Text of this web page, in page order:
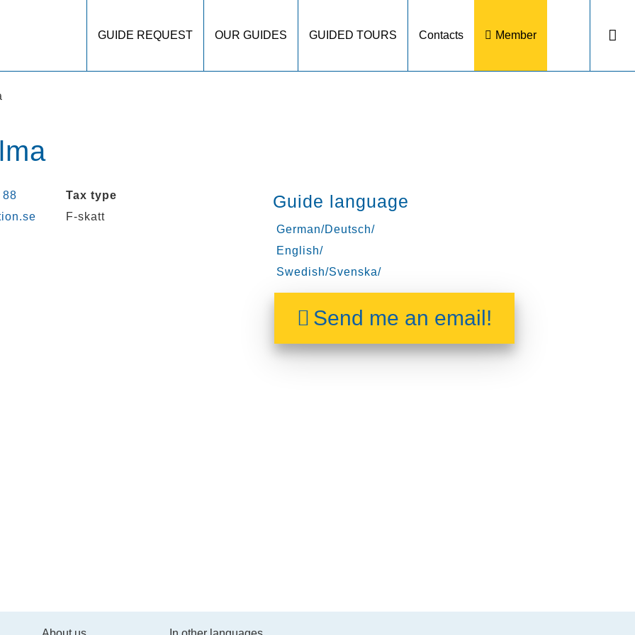
GUIDE REQUEST OUR GUIDES GUIDED TOURS Contacts Member
Guide language
German/Deutsch/
English/
Swedish/Svenska/
Send me an email!
88
Tax type
F-skatt